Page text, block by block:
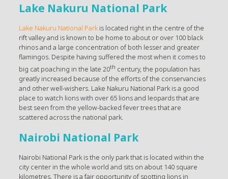
Lake Nakuru National Park
Lake Nakuru National Parkis located right in the centre of the
rift valley and is known to be home to about or over 100 black
rhinos and a large concentration of both lesser and greater
flamingos. Despite having suffered the most when it comes to
big cat poaching in the late 20th century, the population has
greatly increased because of the efforts of the conservancies
and other well-wishers. Lake Nakuru National Park is a good
place to watch lions with over 65 lions and leopards that are
best seen from the yellow-backed fever trees that are
scattered across the national park.
Nairobi National Park
Nairobi National Park is the only park that is located within the
city center in the whole world and sits on about 140 square
kilometres. There is a fair opportunity of spotting lions in